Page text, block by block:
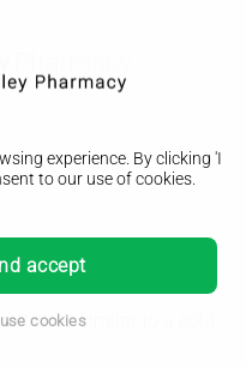
experience. By clicking 'I
to our use of cookies.
accept
cookies
are similar to a cold